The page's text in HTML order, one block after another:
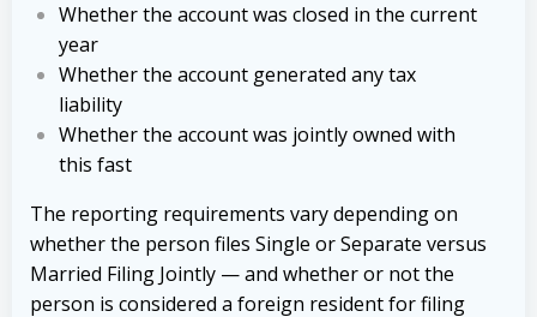
Whether the account was closed in the current
year
Whether the account generated any tax
liability
Whether the account was jointly owned with
this fast
The reporting requirements vary depending on
whether the person files Single or Separate versus
Married Filing Jointly — and whether or not the
person is considered a foreign resident for filing